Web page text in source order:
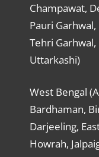
Champawat,
Pauri
Tehri
Uttarkashi)
West Bengal
Bardhaman,
Darjeeling,
Howrah,